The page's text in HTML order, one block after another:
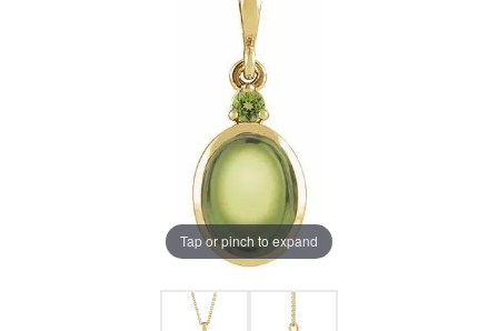
Tap or pinch to expand